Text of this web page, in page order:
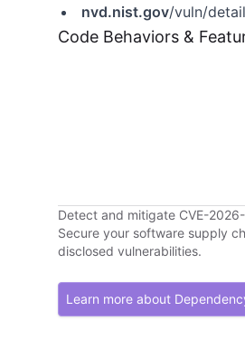
nvd.nist.gov/vuln/
Code Behaviors &
Detect and mitigate CVE-
Secure your software supply
disclosed vulnerabilities.
Learn more about